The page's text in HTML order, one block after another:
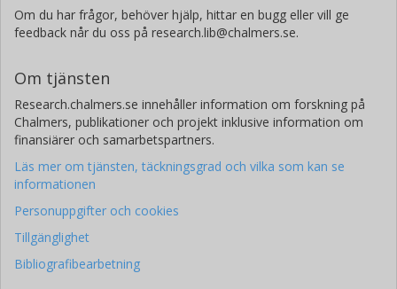
Om du har frågor, behöver hjälp, hittar en bugg eller vill ge
feedback når du oss på research.lib@chalmers.se.
Om tjänsten
Research.chalmers.se innehåller information om forskning på
Chalmers, publikationer och projekt inklusive information om
finansiärer och samarbetspartners.
Läs mer om tjänsten, täckningsgrad och vilka som kan se
informationen
Personuppgifter och cookies
Tillgänglighet
Bibliografibearbetning